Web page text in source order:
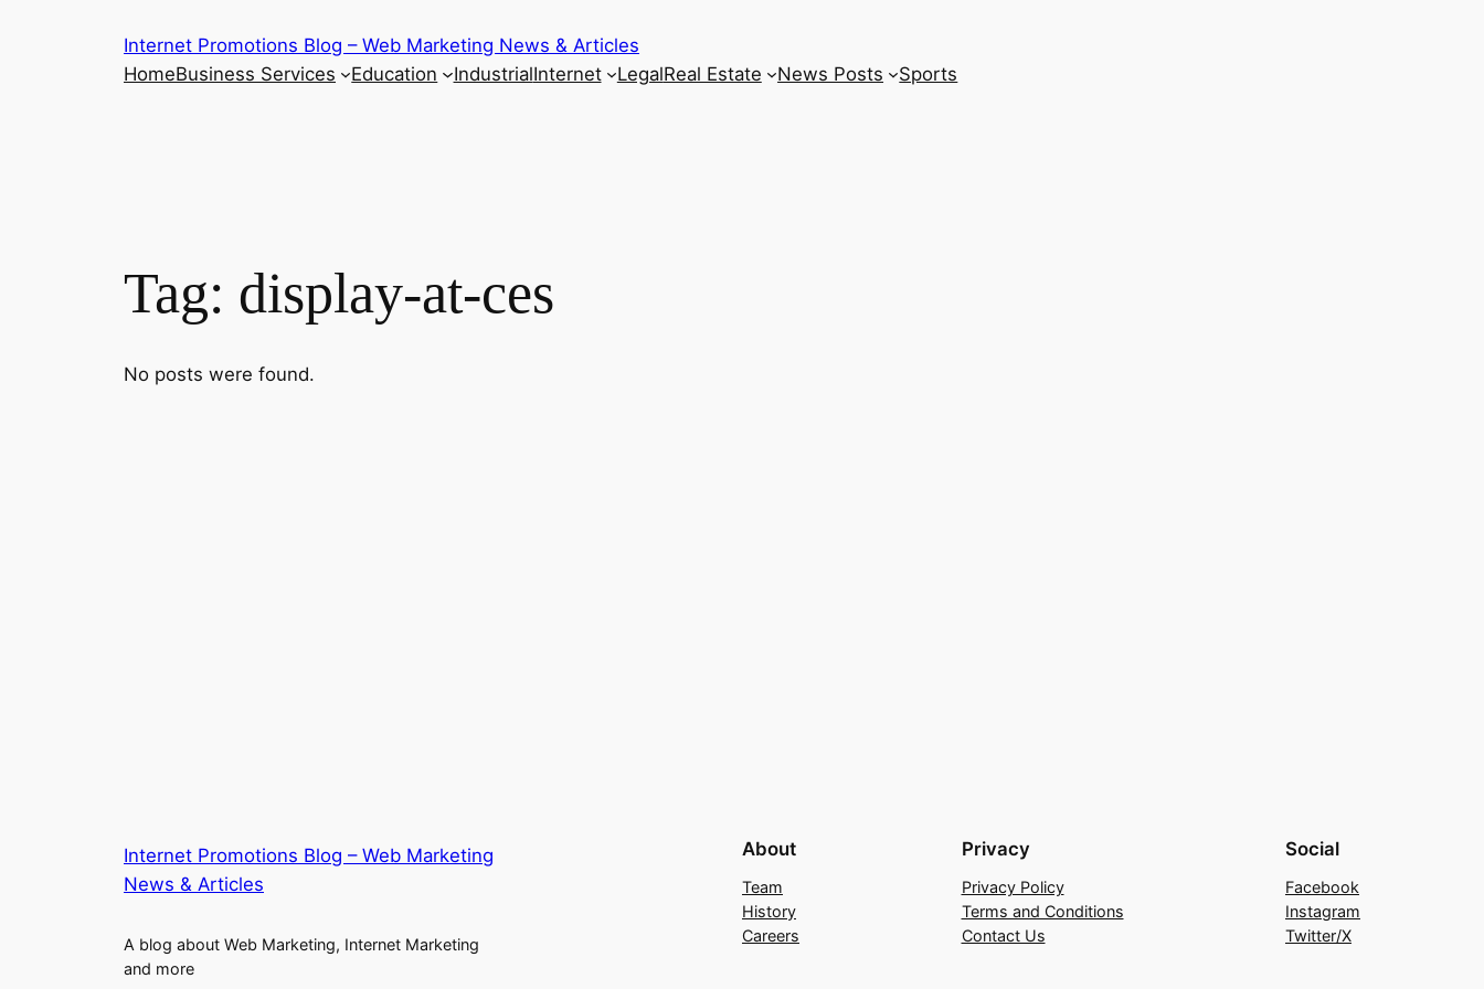
Internet Promotions Blog – Web Marketing News & Articles
HomeBusiness Services Education IndustrialInternet LegalReal Estate News Posts Sports
Tag: display-at-ces
No posts were found.
Internet Promotions Blog – Web Marketing
News & Articles
A blog about Web Marketing, Internet Marketing
and more
About
Team
History
Careers
Privacy
Privacy Policy
Terms and Conditions
Contact Us
Social
Facebook
Instagram
Twitter/X